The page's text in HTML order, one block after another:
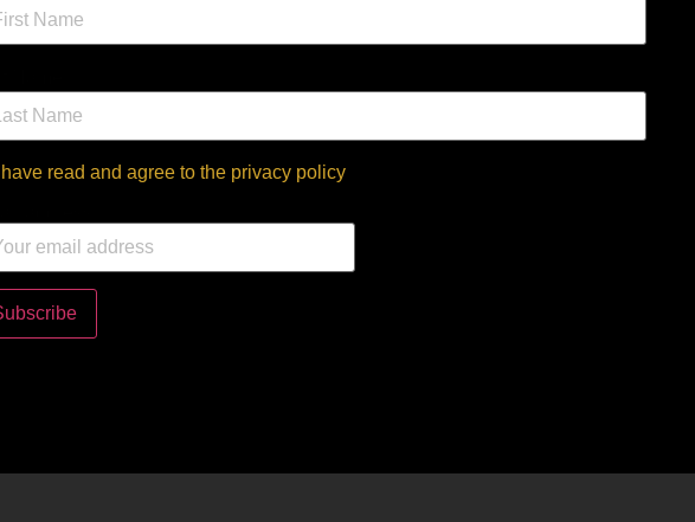
I have read and agree to the privacy policy